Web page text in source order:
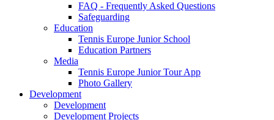
FAQ - Frequently Asked Questions
Safeguarding
Education
Tennis Europe Junior School
Education Partners
Media
Tennis Europe Junior Tour App
Photo Gallery
Development
Development
Development Projects